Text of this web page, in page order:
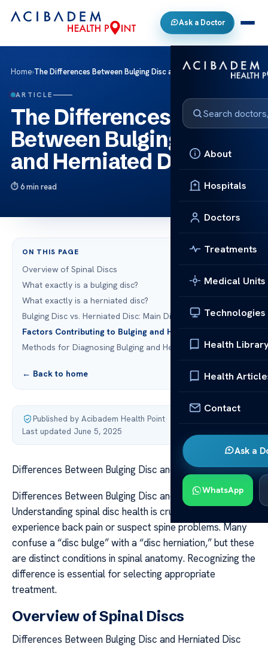
Ask a Doctor
About
Hospitals
Doctors
Treatments
Medical Units
Technologies
Health
Health
Contact
Ask a
WhatsApp
Home›The Differences Between Bulging Disc and Herniated Disc
ARTICLE
The Differences
Between Bulging Disc
and Herniated Disc
6 min read
ON THIS PAGE
Overview of Spinal Discs
What exactly is a bulging disc?
What exactly is a herniated disc?
Bulging Disc vs. Herniated Disc: Main Differences
Factors Contributing to Bulging and Herniated Discs
Methods for Diagnosing Bulging and Herniated Discs
← Back to home
Published by Acibadem Health Point·
Last updated June 5, 2025
Differences Between Bulging Disc and Herniated Disc
Differences Between Bulging Disc and Herniated Disc
Understanding spinal disc health is crucial if you
experience back pain or suspect spine problems. Many
confuse a “disc bulge” with a “disc herniation,” but these
are distinct conditions in spinal anatomy. Recognizing the
difference is essential for selecting appropriate
treatment.
Overview of Spinal Discs
Differences Between Bulging Disc and Herniated Disc